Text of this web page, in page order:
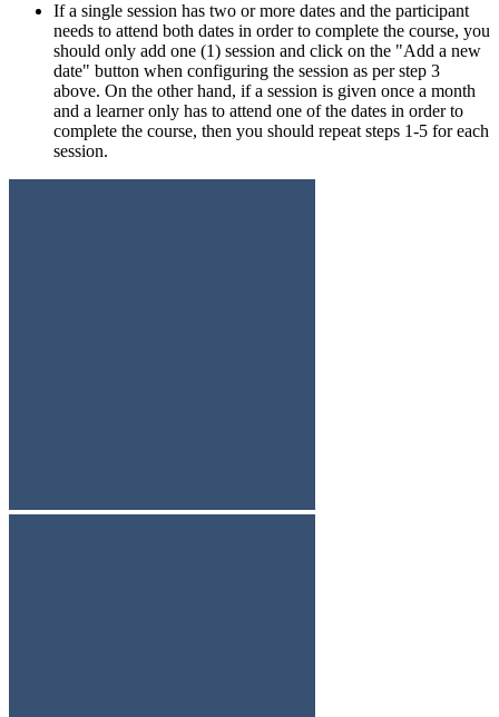
If a single session has two or more dates and the participant
needs to attend both dates in order to complete the course, you
should only add one (1) session and click on the "Add a new
date" button when configuring the session as per step 3
above. On the other hand, if a session is given once a month
and a learner only has to attend one of the dates in order to
complete the course, then you should repeat steps 1-5 for each
session.